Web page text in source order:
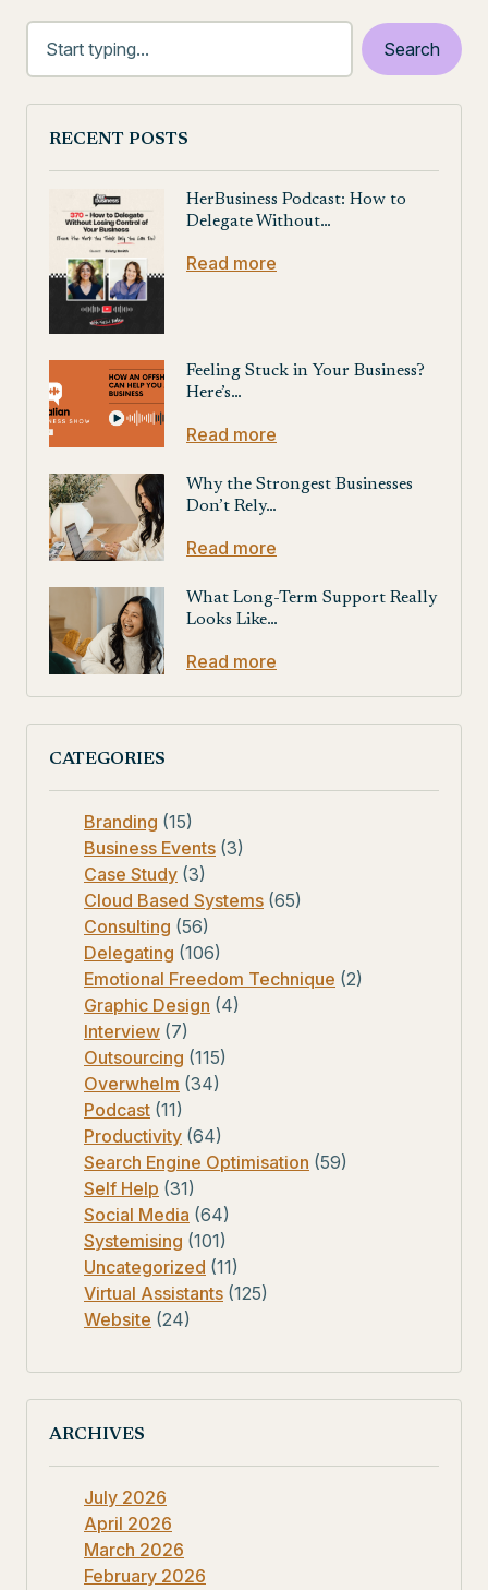
RECENT POSTS
HerBusiness Podcast: How to
Delegate Without…
Read more
Feeling Stuck in Your Business?
Here’s…
Read more
Why the Strongest Businesses
Don’t Rely…
Read more
What Long-Term Support Really
Looks Like…
Read more
CATEGORIES
Branding (15)
Business Events (3)
Case Study (3)
Cloud Based Systems (65)
Consulting (56)
Delegating (106)
Emotional Freedom Technique (2)
Graphic Design (4)
Interview (7)
Outsourcing (115)
Overwhelm (34)
Podcast (11)
Productivity (64)
Search Engine Optimisation (59)
Self Help (31)
Social Media (64)
Systemising (101)
Uncategorized (11)
Virtual Assistants (125)
Website (24)
ARCHIVES
July 2026
April 2026
March 2026
February 2026